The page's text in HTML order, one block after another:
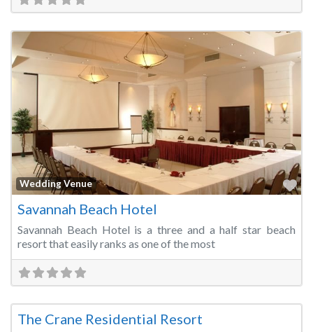
Wedding Venue
Savannah Beach Hotel
Savannah Beach Hotel is a three and a half star beach
resort that easily ranks as one of the most
The Crane Residential Resort